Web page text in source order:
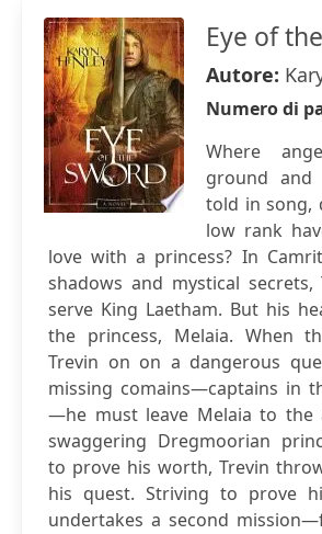
Eye of
Autore:
Numero di
Where
ground
told in song,
low rank
love with a princess? In
shadows and mystical secrets,
serve King Laetham. But his
the princess, Melaia. When
Trevin on on a dangerous
missing comains—captains in
—he must leave Melaia to the
swaggering Dregmoorian
to prove his worth, Trevin
his quest. Striving to prove
undertakes a second